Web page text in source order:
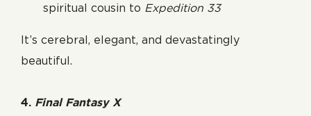
spiritual cousin to Expedition 33
It’s cerebral, elegant, and devastatingly
beautiful.
4. Final Fantasy X